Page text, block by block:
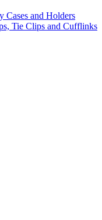
Cases and Holders
Tie Clips and Cufflinks